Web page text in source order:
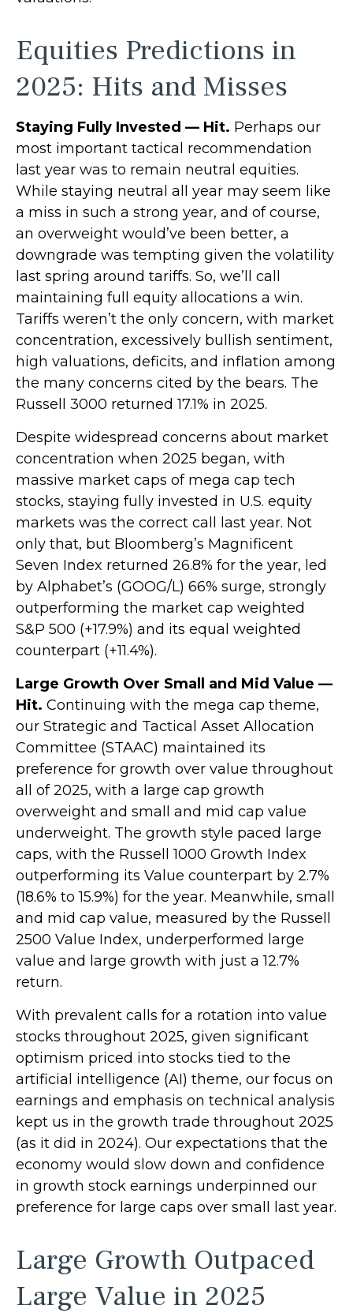
Equities Predictions in
2025: Hits and Misses
Staying Fully Invested — Hit. Perhaps our
most important tactical recommendation
last year was to remain neutral equities.
While staying neutral all year may seem like
a miss in such a strong year, and of course,
an overweight would’ve been better, a
downgrade was tempting given the volatility
last spring around tariffs. So, we’ll call
maintaining full equity allocations a win.
Tariffs weren’t the only concern, with market
concentration, excessively bullish sentiment,
high valuations, deficits, and inflation among
the many concerns cited by the bears. The
Russell 3000 returned 17.1% in 2025.
Despite widespread concerns about market
concentration when 2025 began, with
massive market caps of mega cap tech
stocks, staying fully invested in U.S. equity
markets was the correct call last year. Not
only that, but Bloomberg’s Magnificent
Seven Index returned 26.8% for the year, led
by Alphabet’s (GOOG/L) 66% surge, strongly
outperforming the market cap weighted
S&P 500 (+17.9%) and its equal weighted
counterpart (+11.4%).
Large Growth Over Small and Mid Value —
Hit. Continuing with the mega cap theme,
our Strategic and Tactical Asset Allocation
Committee (STAAC) maintained its
preference for growth over value throughout
all of 2025, with a large cap growth
overweight and small and mid cap value
underweight. The growth style paced large
caps, with the Russell 1000 Growth Index
outperforming its Value counterpart by 2.7%
(18.6% to 15.9%) for the year. Meanwhile, small
and mid cap value, measured by the Russell
2500 Value Index, underperformed large
value and large growth with just a 12.7%
return.
With prevalent calls for a rotation into value
stocks throughout 2025, given significant
optimism priced into stocks tied to the
artificial intelligence (AI) theme, our focus on
earnings and emphasis on technical analysis
kept us in the growth trade throughout 2025
(as it did in 2024). Our expectations that the
economy would slow down and confidence
in growth stock earnings underpinned our
preference for large caps over small last year.
Large Growth Outpaced
Large Value in 2025